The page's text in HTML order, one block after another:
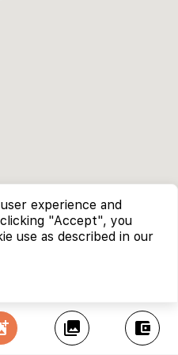
collections account_balance_wallet
experience and
"Accept", you
use as described in our